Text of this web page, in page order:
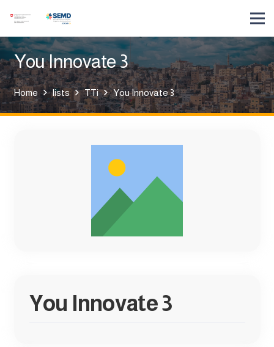
You Innovate 3
Home lists TTi You Innovate 3
You Innovate 3